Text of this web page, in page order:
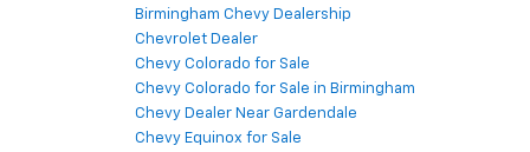
Birmingham Chevy Dealership
Chevrolet Dealer
Chevy Colorado for Sale
Chevy Colorado for Sale in Birmingham
Chevy Dealer Near Gardendale
Chevy Equinox for Sale